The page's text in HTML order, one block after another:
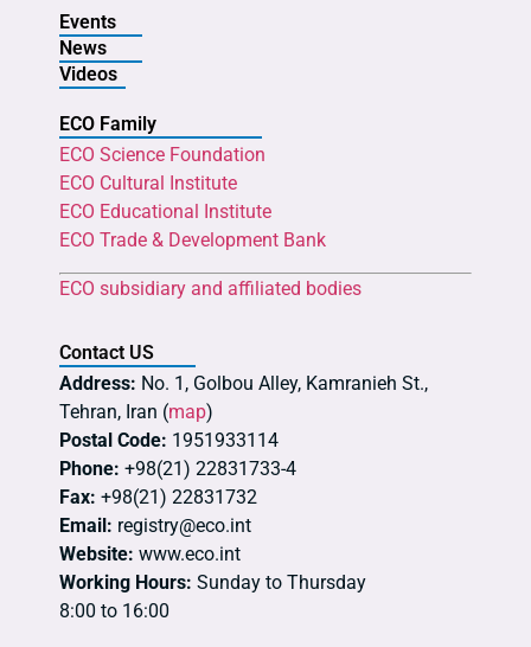
Events
News
Videos
ECO Family
ECO Science Foundation
ECO Cultural Institute
ECO Educational Institute
ECO Trade & Development Bank
ECO subsidiary and affiliated bodies
Contact US
Address: No. 1, Golbou Alley, Kamranieh St.,
Tehran, Iran (map)
Postal Code: 1951933114
Phone: +98(21) 22831733-4
Fax: +98(21) 22831732
Email: registry@eco.int
Website: www.eco.int
Working Hours: Sunday to Thursday
8:00 to 16:00